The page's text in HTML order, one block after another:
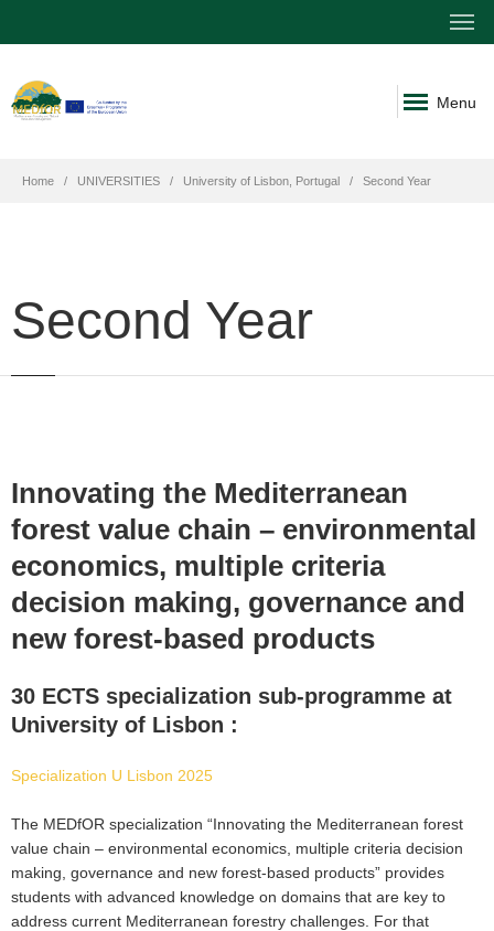
Menu
Home UNIVERSITIES University of Lisbon, Portugal Second Year
Second Year
Innovating the Mediterranean
forest value chain – environmental
economics, multiple criteria
decision making, governance and
new forest-based products
30 ECTS specialization sub-programme at
University of Lisbon :
Specialization U Lisbon 2025
The MEDfOR specialization “Innovating the Mediterranean forest
value chain – environmental economics, multiple criteria decision
making, governance and new forest-based products” provides
students with advanced knowledge on domains that are key to
address current Mediterranean forestry challenges. For that